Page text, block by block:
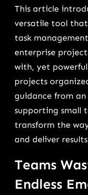
This article
versatile tool
task
enterprise
with, yet
projects
guidance from
supporting small
transform the
and deliver
Teams
Endless